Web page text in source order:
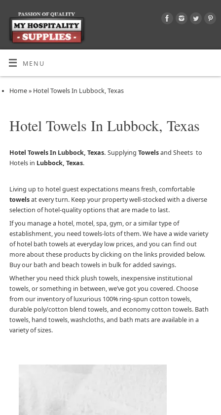
MENU
Home»Hotel Towels In Lubbock, Texas
Hotel Towels In Lubbock, Texas
Hotel Towels In Lubbock, Texas. Supplying Towelsand Sheets to
Hotels in Lubbock, Texas.
Living up to hotel guest expectations means fresh, comfortable
towelsat every turn. Keep your property well-stocked with a diverse
selection of hotel-quality options that are made to last.
If you manage a hotel, motel, spa, gym, or a similar type of
establishment, you need towels-lots of them. We have a wide variety
of hotel bath towels at everyday low prices, and you can find out
more about these products by clicking on the links provided below.
Buy our bath and beach towels in bulk for added savings.
Whether you need thick plush towels, inexpensive institutional
towels, or something in between, we’ve got you covered. Choose
from our inventory of luxurious 100% ring-spun cotton towels,
durable poly/cotton blend towels, and economy cotton towels. Bath
towels, hand towels, washcloths, and bath mats are available in a
variety of sizes.